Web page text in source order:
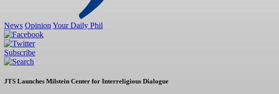
News Opinion Your Daily Phil
Subscribe
JTS Launches Milstein Center for Interreligious Dialogue